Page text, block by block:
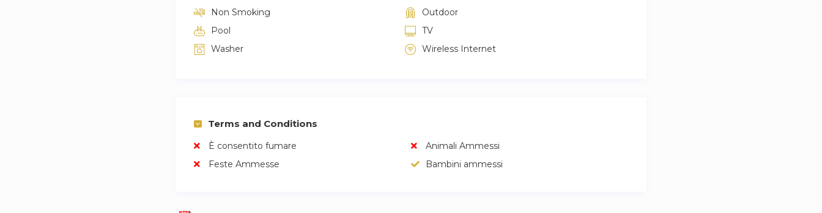
Non Smoking
Outdoor
Pool
TV
Washer
Wireless Internet
Terms and Conditions
È consentito fumare
Animali Ammessi
Feste Ammesse
Bambini ammessi